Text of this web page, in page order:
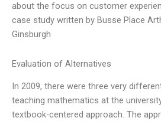
about the focus on customer
case study written by Busse Place
Ginsburgh
Evaluation of Alternatives
In 2009, there were three very
teaching mathematics at the
textbook-centered approach. The